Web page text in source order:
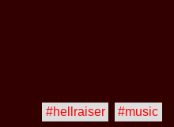
#hellraiser #music